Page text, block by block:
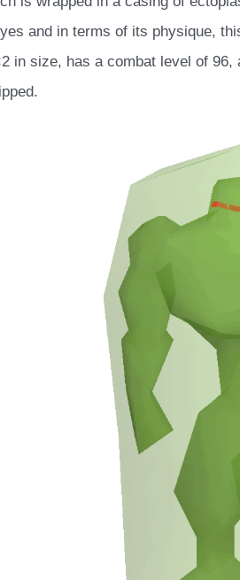
and in terms of its physique,
in size, has a combat level of 96,